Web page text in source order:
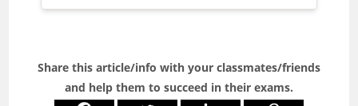
Share this article/info with your classmates/friends
and help them to succeed in their exams.